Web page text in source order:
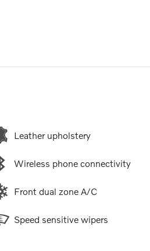
Leather upholstery
Wireless phone connectivity
Front dual zone A/C
Speed sensitive wipers